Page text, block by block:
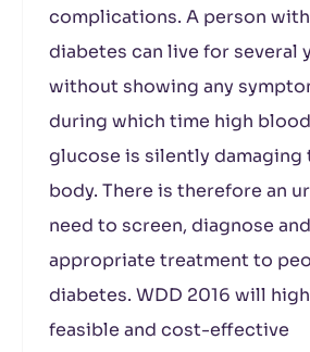
complications. A person
diabetes can live for several
without showing any
during which time high blood
glucose is silently damaging
body. There is therefore an
need to screen, diagnose
appropriate treatment to
diabetes. WDD 2016 will
feasible and cost-effective